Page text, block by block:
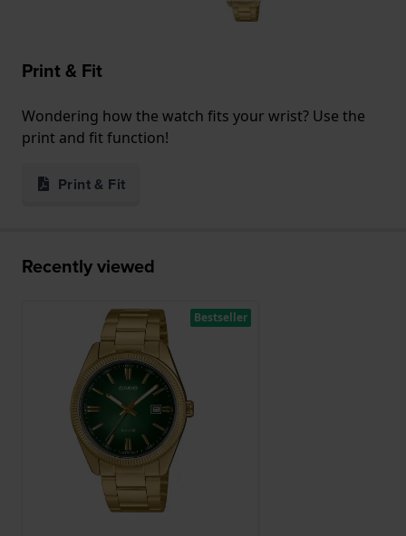
Print & Fit
Wondering how the watch fits your wrist? Use the
print and fit function!
Print & Fit
Recently viewed
Bestseller